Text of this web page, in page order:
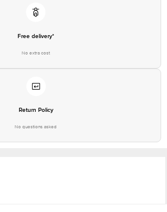
Free delivery*
No extra cost
Return Policy
No questions asked